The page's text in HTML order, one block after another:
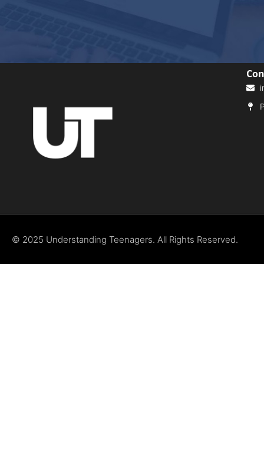
© 2025 Understanding Teenagers. All Rights Reserved.